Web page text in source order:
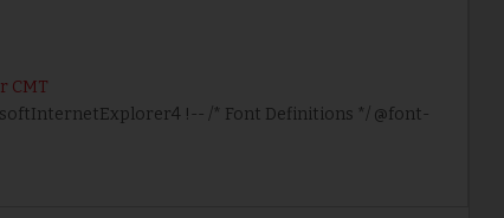
CMT
!-- /* Font Definitions */ @font-